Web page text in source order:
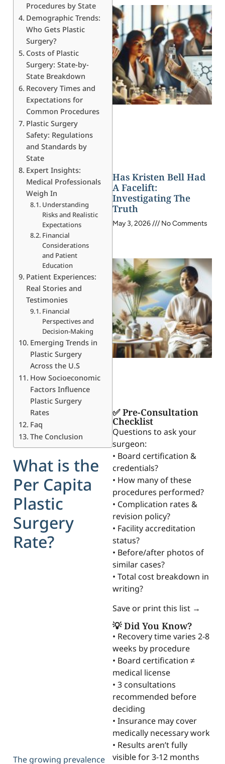
Procedures by State
Demographic Trends:
Who Gets Plastic
Surgery?
Costs of Plastic
Surgery: State-by-
State Breakdown
Recovery Times and
Expectations for
Common Procedures
Plastic Surgery
Safety: Regulations
and Standards by
State
Expert Insights:
Medical Professionals
Weigh In
Understanding
Risks and Realistic
Expectations
Financial
Considerations
and Patient
Education
Patient Experiences:
Real Stories and
Testimonies
Financial
Perspectives and
Decision-Making
Emerging Trends in
Plastic Surgery
Across the U.S
How Socioeconomic
Factors Influence
Plastic Surgery
Rates
Faq
The Conclusion
What is the
Per Capita
Plastic
Surgery
Rate?
The growing prevalence
Has Kristen Bell Had
A Facelift:
Investigating The
Truth
May 3, 2026 No Comments
✅ Pre-Consultation
Checklist
Questions to ask your
surgeon:
• Board certification &
credentials?
• How many of these
procedures performed?
• Complication rates &
revision policy?
• Facility accreditation
status?
• Before/after photos of
similar cases?
• Total cost breakdown in
writing?
Save or print this list →
💡 Did You Know?
• Recovery time varies 2-8
weeks by procedure
• Board certification ≠
medical license
• 3 consultations
recommended before
deciding
• Insurance may cover
medically necessary work
• Results aren’t fully
visible for 3-12 months